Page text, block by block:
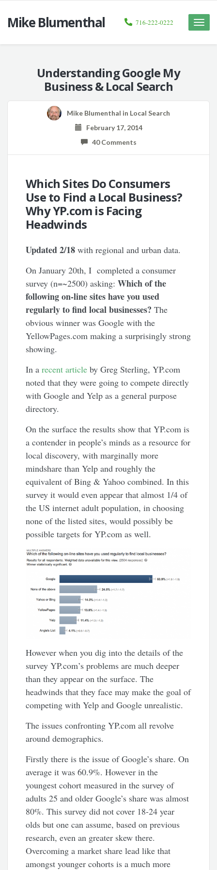
Mike Blumenthal
Toggle
716-222-0222
Understanding Google My
Business & Local Search
Mike Blumenthal in Local Search
February 17, 2014
40 Comments
Which Sites Do Consumers
Use to Find a Local Business?
Why YP.com is Facing
Headwinds
Updated 2/18 with regional and urban data.
On January 20th, I completed a consumer
survey (n=~2500) asking:Which of the
following on-line sites have you used
regularly to find local businesses?The
obvious winner was Google with the
YellowPages.com making a surprisingly strong
showing.
In arecent article by Greg Sterling, YP.com
noted that they were going to compete directly
with Google and Yelp as a general purpose
directory.
On the surface the results show that YP.com is
a contender in people’s minds as a resource for
local discovery, with marginally more
mindshare than Yelp and roughly the
equivalent of Bing & Yahoo combined. In this
survey it would even appear that almost 1/4 of
the US internet adult population, in choosing
none of the listed sites, would possibly be
possible targets for YP.com as well.
However when you dig into the details of the
survey YP.com’s problems are much deeper
than they appear on the surface. The
headwinds that they face may make the goal of
competing with Yelp and Google unrealistic.
The issues confronting YP.com all revolve
around demographics.
Firstly there is the issue of Google’s share. On
average it was 60.9%. However in the
youngest cohort measured in the survey of
adults 25 and older Google’s share was almost
80%. This survey did not cover 18-24 year
olds but one can assume, based on previous
research, even an greater skew there.
Overcoming a market share lead like that
amongst younger cohorts is a much more